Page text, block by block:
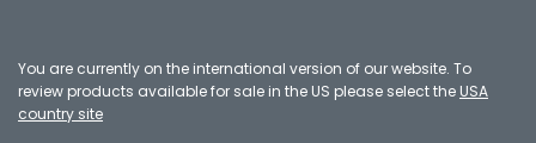
You are currently on the international version of our website. To
review products available for sale in the US please select the USA
country site